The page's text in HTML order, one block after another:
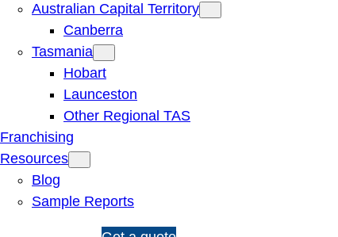
Australian Capital Territory
Canberra
Tasmania
Hobart
Launceston
Other Regional TAS
Franchising
Resources
Blog
Sample Reports